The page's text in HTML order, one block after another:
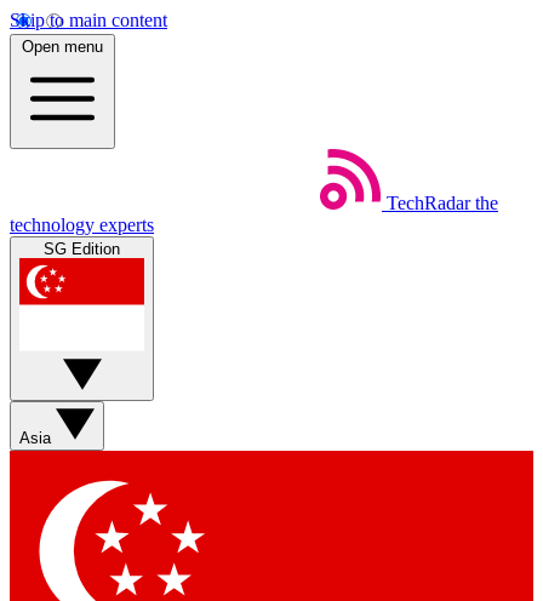
Skip to main content
Open menu
TechRadar the
technology experts
SG Edition
Asia